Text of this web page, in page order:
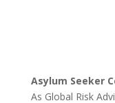
Asylum Seeker
As Global Risk